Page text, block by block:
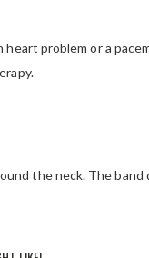
problem or a
the neck. The